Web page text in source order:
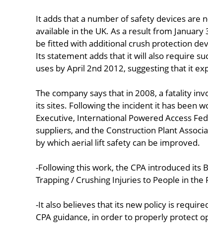
It adds that a number of safety devices are
available in the UK. As a result from
be fitted with additional crush protection
Its statement adds that it will also require
uses by April 2nd 2012, suggesting that it
The company says that in 2008, a fatality
its sites. Following the incident it has been
Executive, International Powered Access
suppliers, and the Construction Plant
by which aerial lift safety can be improved.
-Following this work, the CPA introduced its
Trapping / Crushing Injuries to People in the
-It also believes that its new policy is
CPA guidance, in order to properly protect